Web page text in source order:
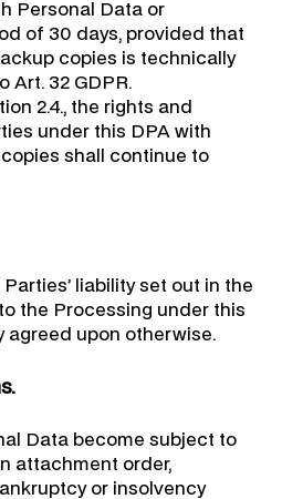
Personal Data or
of 30 days, provided that
copies is technically
Art. 32 GDPR.
2.4., the rights and
under this DPA with
shall continue to
liability set out in the
the Processing under this
agreed upon otherwise.
Data become subject to
attachment order,
or insolvency